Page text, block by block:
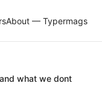
About — Typermags
what we dont